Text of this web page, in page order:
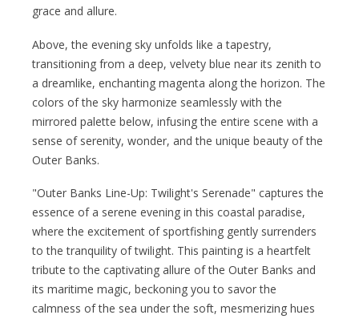
grace and allure.
Above, the evening sky unfolds like a tapestry,
transitioning from a deep, velvety blue near its zenith to
a dreamlike, enchanting magenta along the horizon. The
colors of the sky harmonize seamlessly with the
mirrored palette below, infusing the entire scene with a
sense of serenity, wonder, and the unique beauty of the
Outer Banks.
"Outer Banks Line-Up: Twilight's Serenade" captures the
essence of a serene evening in this coastal paradise,
where the excitement of sportfishing gently surrenders
to the tranquility of twilight. This painting is a heartfelt
tribute to the captivating allure of the Outer Banks and
its maritime magic, beckoning you to savor the
calmness of the sea under the soft, mesmerizing hues